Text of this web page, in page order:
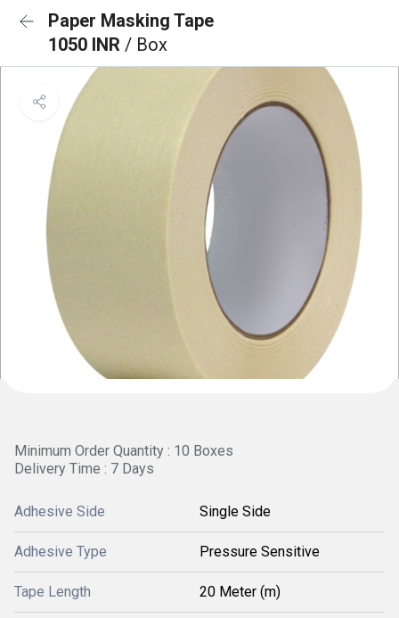
Paper Masking Tape
1050 INR / Box
Minimum Order Quantity : 10 Boxes
Delivery Time : 7 Days
Adhesive Side Single Side
Adhesive Type Pressure Sensitive
Tape Length 20 Meter (m)